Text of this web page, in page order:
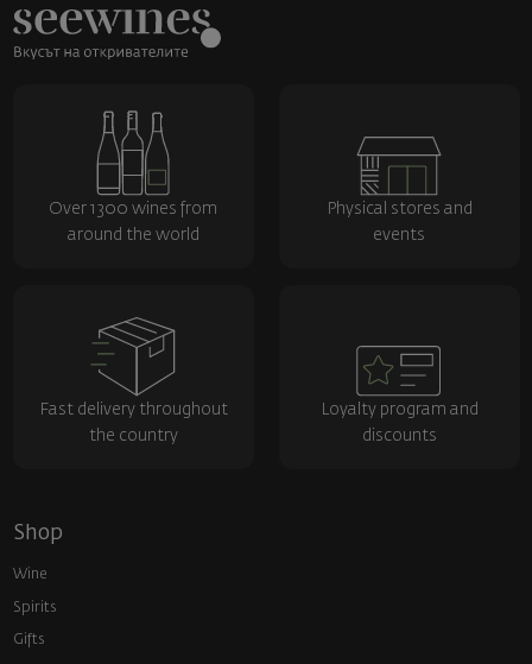
Over 1300 wines from
around the world
Physical stores and
events
Fast delivery throughout
the country
Loyalty program and
discounts
Shop
Wine
Spirits
Gifts